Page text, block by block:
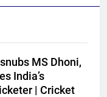
MS Dhoni,
India’s
| Cricket